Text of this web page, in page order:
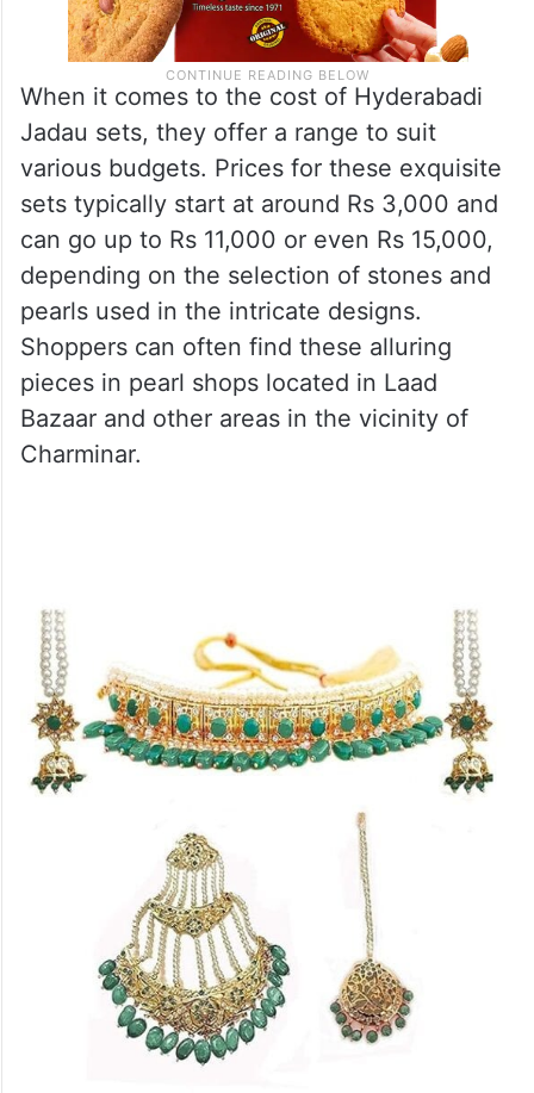
When it comes to the cost of Hyderabadi
Jadau sets, they offer a range to suit
various budgets. Prices for these exquisite
sets typically start at around Rs 3,000 and
can go up to Rs 11,000 or even Rs 15,000,
Bazaar and other areas in the vicinity of
Charminar.